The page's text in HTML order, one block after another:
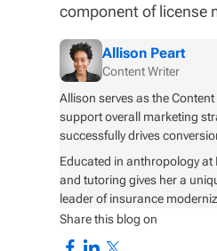
component of license
Allison Peart
Content Writer
Allison serves as the
support overall marketing
successfully drives
Educated in anthropology
and tutoring gives her a
leader of insurance
Share this blog on